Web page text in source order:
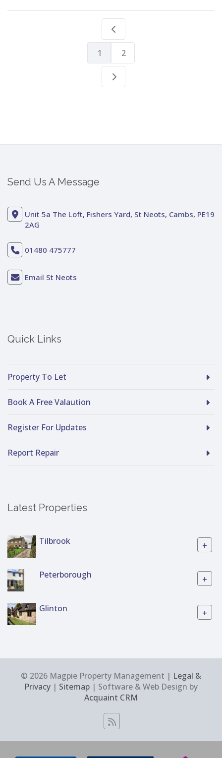
1 2
Send Us A Message
Unit 5a The Loft, Fishers Yard, St Neots, Cambs, PE19
2AG
01480 475777
Email St Neots
Quick Links
Property To Let
Book A Free Valaution
Register For Updates
Report Repair
Latest Properties
Tilbrook +
Peterborough +
Glinton +
© 2026 Magpie Property Management | Legal &
Privacy | Sitemap | Software & Web Design by
Acquaint CRM